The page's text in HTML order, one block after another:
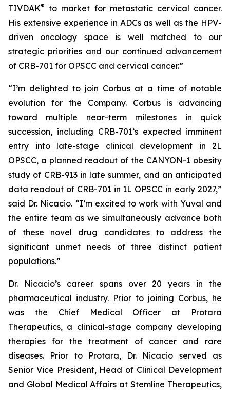
TIVDAK® to market for metastatic cervical cancer.
His extensive experience in ADCs as well as the HPV-
driven oncology space is well matched to our
strategic priorities and our continued advancement
of CRB-701 for OPSCC and cervical cancer.”
“I’m delighted to join Corbus at a time of notable
evolution for the Company. Corbus is advancing
toward multiple near-term milestones in quick
succession, including CRB-701’s expected imminent
entry into late-stage clinical development in 2L
OPSCC, a planned readout of the CANYON-1 obesity
study of CRB-913 in late summer, and an anticipated
data readout of CRB-701 in 1L OPSCC in early 2027,”
said Dr. Nicacio. “I’m excited to work with Yuval and
the entire team as we simultaneously advance both
of these novel drug candidates to address the
significant unmet needs of three distinct patient
populations.”
Dr. Nicacio’s career spans over 20 years in the
pharmaceutical industry. Prior to joining Corbus, he
was the Chief Medical Officer at Protara
Therapeutics, a clinical-stage company developing
therapies for the treatment of cancer and rare
diseases. Prior to Protara, Dr. Nicacio served as
Senior Vice President, Head of Clinical Development
and Global Medical Affairs at Stemline Therapeutics,